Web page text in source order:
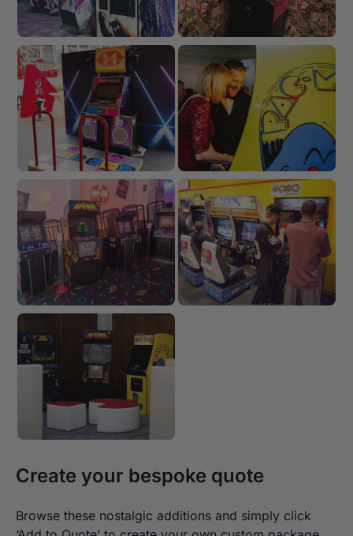
Create your bespoke quote
Browse these nostalgic additions and simply click